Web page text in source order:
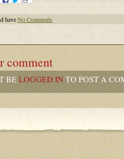
haveNo Comments
comment
BELOGGED IN TO POST A